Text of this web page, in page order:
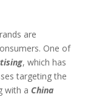
are
One of
, which has
targeting the
with a China